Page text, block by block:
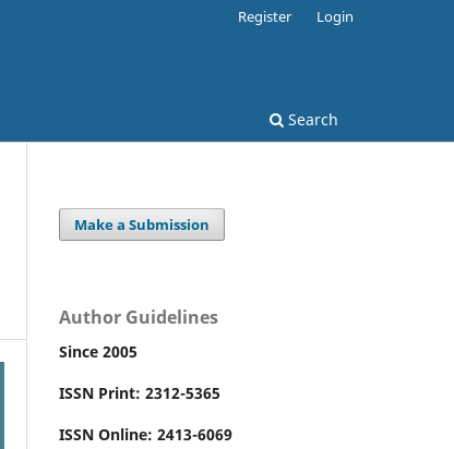
Search
Register Login
Make a Submission
Author Guidelines
Since 2005
ISSN Print: 2312-5365
ISSN Online: 2413-6069